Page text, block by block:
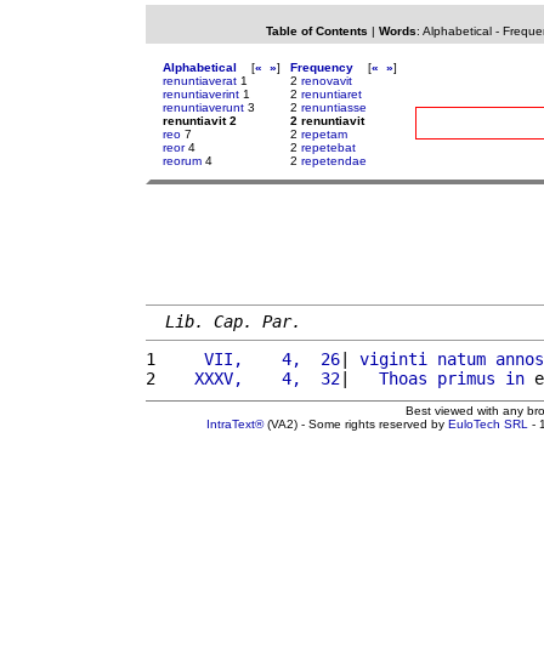
Table of Contents | Words: Alphabetical-
Alphabetical [« »]
renuntiaverat 1
renuntiaverint 1
renuntiaverunt 3
renuntiavit 2
reo 7
reor4
reorum 4
Frequency [« »]
2 renovavit
2 renuntiaret
2 renuntiasse
2 renuntiavit
2 repetam
2 repetebat
2 repetendae
Lib. Cap. Par.
1
    VII,    4,  26
| viginti natum annos
2
   XXXV,    4,  32
| Thoas primus in
Best viewed with any
IntraText®(VA2) - Some rights reserved by EuloTech SRL -